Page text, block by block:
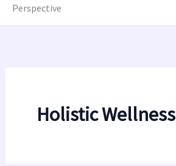
Perspective
Holistic Wellness